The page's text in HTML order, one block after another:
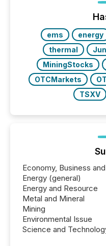
posting of its news
our news on the OTC
have to think...
ems energy
thermal
MiningStocks
OTCMarkets
TSXV
Economy, Business
Energy (general)
Energy and Resource
Metal and Mineral
Mining
Environmental Issue
Science and